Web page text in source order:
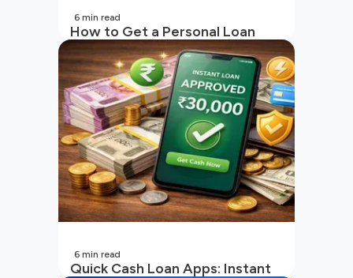
How to Get a Personal Loan
with a Low CIBIL Score?
6 min read
Quick Cash Loan Apps: Instant
6 min read